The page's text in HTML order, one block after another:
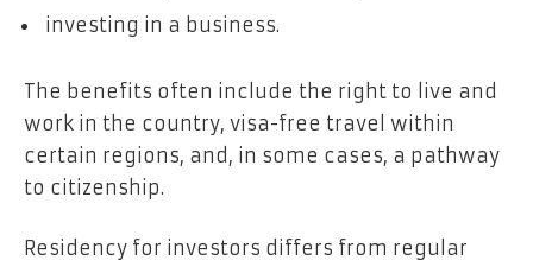
investing in a business.
The benefits often include the right to live and
work in the country, visa-free travel within
certain regions, and, in some cases, a pathway
to citizenship.
Residency for investors differs from regular